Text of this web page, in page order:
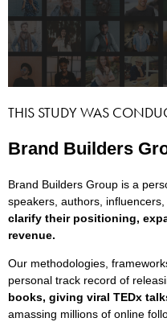
THIS STUDY WAS
Brand Builders
Brand Builders Group is a
speakers, authors,
clarify their positioning,
revenue.
Our methodologies,
personal track record of
books, giving viral TEDx
amassing millions of online